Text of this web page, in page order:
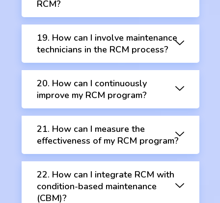
RCM?
19. How can I involve maintenance
technicians in the RCM process?
20. How can I continuously
improve my RCM program?
21. How can I measure the
effectiveness of my RCM program?
22. How can I integrate RCM with
condition-based maintenance
(CBM)?